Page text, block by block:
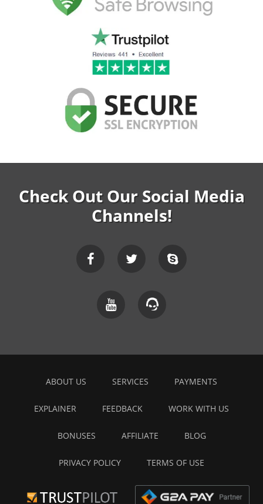
Check Out Our Social Media
Channels!
ABOUT US SERVICES PAYMENTS
EXPLAINER FEEDBACK WORK WITH US
BONUSES AFFILIATE BLOG
PRIVACY POLICY TERMS OF USE